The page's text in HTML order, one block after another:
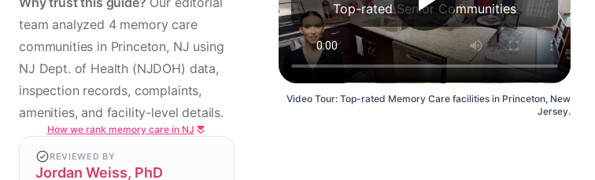
team analyzed 4 memory care
communities in Princeton, NJ using
NJ Dept. of Health (NJDOH) data,
inspection records, complaints,
amenities, and facility-level details.
How we rank memory care in NJ
REVIEWED BY
Jordan Weiss, PhD
Video Tour: Top-rated Memory Care facilities in Princeton, New
Jersey.
Top-rated Senior Communities